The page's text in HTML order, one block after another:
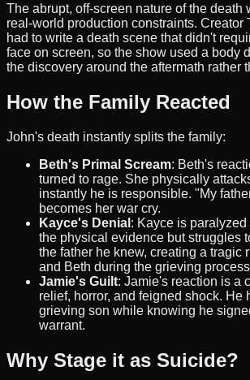
The abrupt, off-screen nature of the death
real-world production constraints. Creator
had to write a death scene that didn't
face on screen, so the show used a body
the discovery around the aftermath rather
How the Family Reacted
John's death instantly splits the family:
Beth's Primal Scream: Beth's
turned to rage. She physically
instantly he is responsible. "My
becomes her war cry.
Kayce's Denial : Kayce is
the physical evidence but struggles
the father he knew, creating a tragic
and Beth during the grieving
Jamie's Guilt: Jamie's reaction is a
relief, horror, and feigned shock. He
grieving son while knowing he
warrant.
Why Stage it as Suicide?